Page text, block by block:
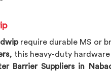
require durable MS or
, this heavy-duty hardware
Barrier Suppliers in